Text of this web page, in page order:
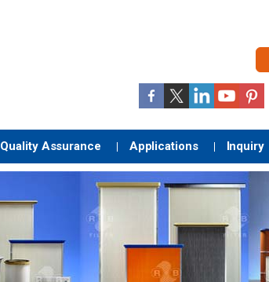
Quality Assurance Applications Inquiry